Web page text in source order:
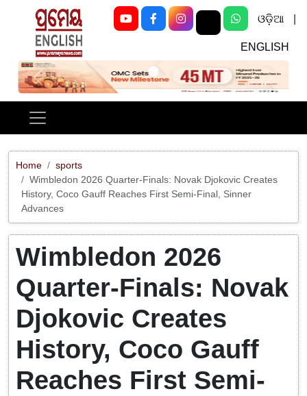
ଓଡ଼ିଆ
ENGLISH
Previous Next
Home
sports
Wimbledon 2026 Quarter-Finals: Novak Djokovic Creates
History, Coco Gauff Reaches First Semi-Final, Sinner
Advances
Wimbledon 2026
Quarter-Finals: Novak
Djokovic Creates
History, Coco Gauff
Reaches First Semi-